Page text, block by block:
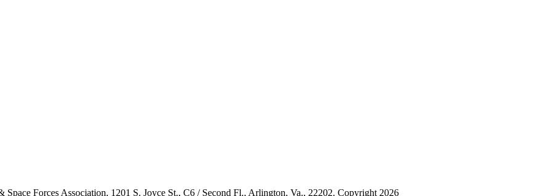
Forces Association, 1201 S. Joyce St., C6 / Second Fl., Arlington, Va., 22202. Copyright 2026